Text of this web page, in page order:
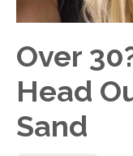
Over
Head
Sand